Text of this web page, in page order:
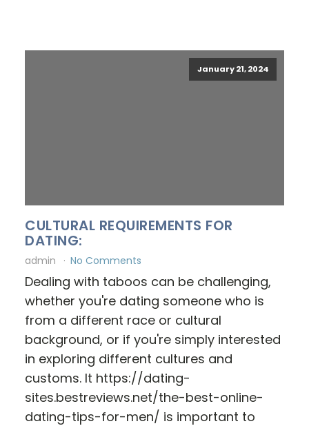
January 21, 2024
CULTURAL REQUIREMENTS FOR
DATING:
admin No Comments
Dealing with taboos can be challenging,
whether you're dating someone who is
from a different race or cultural
background, or if you're simply interested
in exploring different cultures and
customs. It https://dating-
sites.bestreviews.net/the-best-online-
dating-tips-for-men/ is important to